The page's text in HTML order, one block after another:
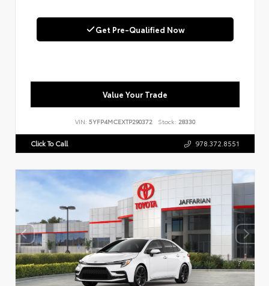
Get Pre-Qualified Now
Value Your Trade
VIN: 5YFP4MCEXTP290372 Stock: 28330
Click To Call 978.372.8551